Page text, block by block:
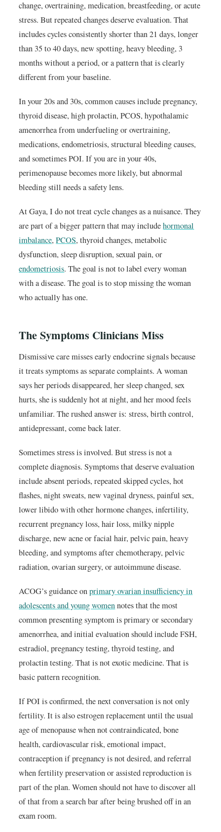
change, overtraining, medication, breastfeeding, or acute
stress. But repeated changes deserve evaluation. That
includes cycles consistently shorter than 21 days, longer
than 35 to 40 days, new spotting, heavy bleeding, 3
months without a period, or a pattern that is clearly
different from your baseline.
In your 20s and 30s, common causes include pregnancy,
thyroid disease, high prolactin, PCOS, hypothalamic
amenorrhea from underfueling or overtraining,
medications, endometriosis, structural bleeding causes,
and sometimes POI. If you are in your 40s,
perimenopause becomes more likely, but abnormal
bleeding still needs a safety lens.
At Gaya, I do not treat cycle changes as a nuisance. They
are part of a bigger pattern that may includehormonal
imbalance,PCOS, thyroid changes, metabolic
dysfunction, sleep disruption, sexual pain, or
endometriosis. The goal is not to label every woman
with a disease. The goal is to stop missing the woman
who actually has one.
The Symptoms Clinicians Miss
Dismissive care misses early endocrine signals because
it treats symptoms as separate complaints. A woman
says her periods disappeared, her sleep changed, sex
hurts, she is suddenly hot at night, and her mood feels
unfamiliar. The rushed answer is: stress, birth control,
antidepressant, come back later.
Sometimes stress is involved. But stress is not a
complete diagnosis. Symptoms that deserve evaluation
include absent periods, repeated skipped cycles, hot
flashes, night sweats, new vaginal dryness, painful sex,
lower libido with other hormone changes, infertility,
recurrent pregnancy loss, hair loss, milky nipple
discharge, new acne or facial hair, pelvic pain, heavy
bleeding, and symptoms after chemotherapy, pelvic
radiation, ovarian surgery, or autoimmune disease.
ACOG’s guidance onprimary ovarian insufficiency in
adolescents and young womennotes that the most
common presenting symptom is primary or secondary
amenorrhea, and initial evaluation should include FSH,
estradiol, pregnancy testing, thyroid testing, and
prolactin testing. That is not exotic medicine. That is
basic pattern recognition.
If POI is confirmed, the next conversation is not only
fertility. It is also estrogen replacement until the usual
age of menopause when not contraindicated, bone
health, cardiovascular risk, emotional impact,
contraception if pregnancy is not desired, and referral
when fertility preservation or assisted reproduction is
part of the plan. Women should not have to discover all
of that from a search bar after being brushed off in an
exam room.